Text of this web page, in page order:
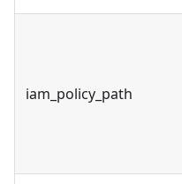
iam_policy_path